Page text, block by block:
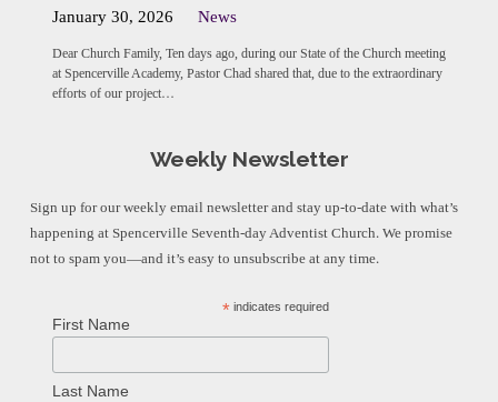
January 30, 2026 News
Dear Church Family, Ten days ago, during our State of the Church meeting
at Spencerville Academy, Pastor Chad shared that, due to the extraordinary
efforts of our project…
Weekly Newsletter
Sign up for our weekly email newsletter and stay up-to-date with what’s
happening at Spencerville Seventh-day Adventist Church. We promise
not to spam you—and it’s easy to unsubscribe at any time.
* indicates required
First Name
Last Name